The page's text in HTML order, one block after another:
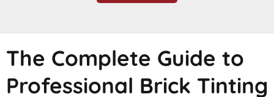
The Complete Guide to
Professional Brick Tinting